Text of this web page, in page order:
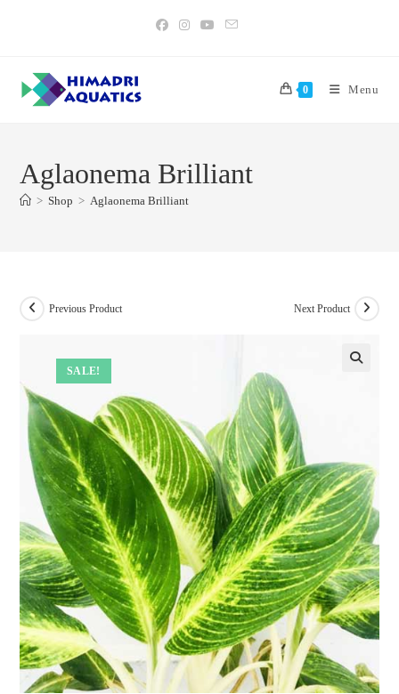
0 Menu
Aglaonema Brilliant
> Shop > Aglaonema Brilliant
SALE!
Previous Product Next Product